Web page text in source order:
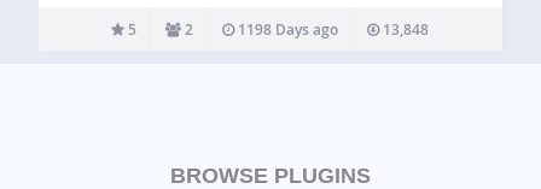
on task scheduling perfectly configure cron jobs. Features
Support Cron expression, and the year field (cron
5 2 1198 Days ago 13,848
BROWSE PLUGINS